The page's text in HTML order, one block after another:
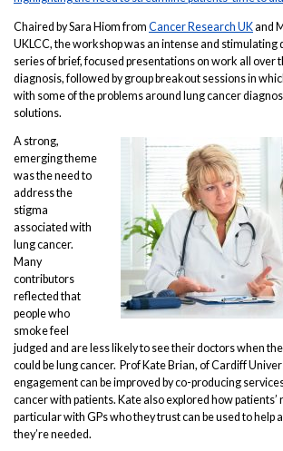
Chaired by Sara Hiom from Cancer Research UKand
UKLCC, the workshop was an intense and stimulating
series of brief, focused presentations on work all over
diagnosis, followed by group breakout sessions in
with some of the problems around lung cancer
solutions.
A strong,
emerging theme
was the need to
address the
stigma
associated with
lung cancer.
Many
contributors
reflected that
people who
smoke feel
judged and are less likely to see their doctors when
could be lung cancer. Prof Kate Brian, of Cardiff
engagement can be improved by co-producing
cancer with patients. Kate also explored how
particular with GPs who they trust can be used to help
they’re needed.